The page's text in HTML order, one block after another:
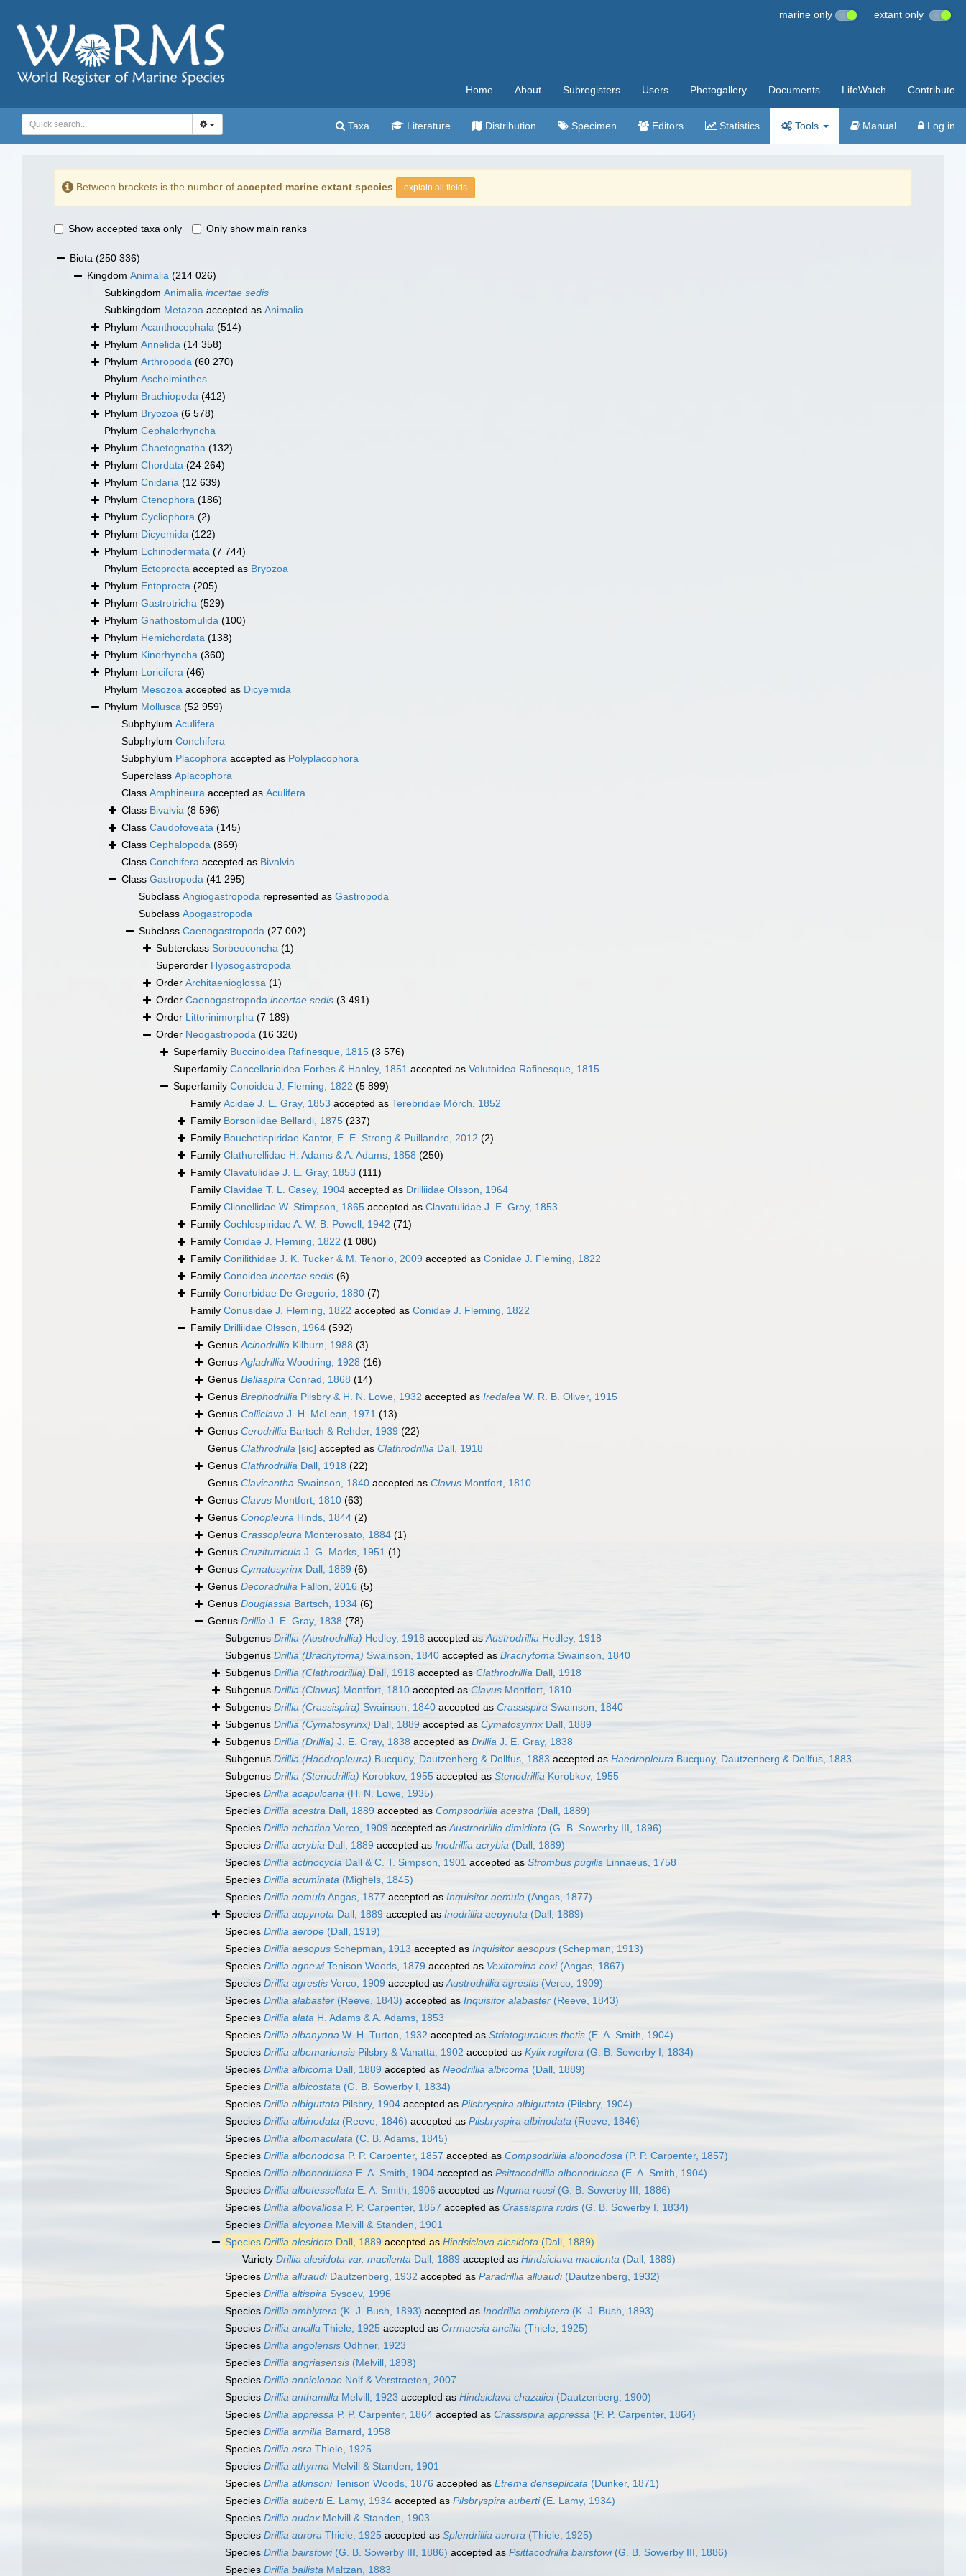
marine only extant only
Home About Subregisters Users Photogallery Documents LifeWatch Contribute
Taxa Literature Distribution Specimen Editors Statistics Tools Manual Log in
Between brackets is the number of accepted marine extant species explain all fields
Show accepted taxa only Only show main ranks
Biota (250 336)
Kingdom Animalia (214 026)
Subkingdom Animalia incertae sedis
Subkingdom Metazoa accepted as Animalia
Phylum Acanthocephala (514)
Phylum Annelida (14 358)
Phylum Arthropoda (60 270)
Phylum Aschelminthes
Phylum Brachiopoda (412)
Phylum Bryozoa (6 578)
Phylum Cephalorhyncha
Phylum Chaetognatha (132)
Phylum Chordata (24 264)
Phylum Cnidaria (12 639)
Phylum Ctenophora (186)
Phylum Cycliophora (2)
Phylum Dicyemida (122)
Phylum Echinodermata (7 744)
Phylum Ectoprocta accepted as Bryozoa
Phylum Entoprocta (205)
Phylum Gastrotricha (529)
Phylum Gnathostomulida (100)
Phylum Hemichordata (138)
Phylum Kinorhyncha (360)
Phylum Loricifera (46)
Phylum Mesozoa accepted as Dicyemida
Phylum Mollusca (52 959)
Subphylum Aculifera
Subphylum Conchifera
Subphylum Placophora accepted as Polyplacophora
Superclass Aplacophora
Class Amphineura accepted as Aculifera
Class Bivalvia (8 596)
Class Caudofoveata (145)
Class Cephalopoda (869)
Class Conchifera accepted as Bivalvia
Class Gastropoda (41 295)
Subclass Angiogastropoda represented as Gastropoda
Subclass Apogastropoda
Subclass Caenogastropoda (27 002)
Subterclass Sorbeoconcha (1)
Superorder Hypsogastropoda
Order Architaenioglossa (1)
Order Caenogastropoda incertae sedis (3 491)
Order Littorinimorpha (7 189)
Order Neogastropoda (16 320)
Superfamily Buccinoidea Rafinesque, 1815 (3 576)
Superfamily Cancellarioidea Forbes & Hanley, 1851 accepted as Volutoidea Rafinesque, 1815
Superfamily Conoidea J. Fleming, 1822 (5 899)
Family Acidae J. E. Gray, 1853 accepted as Terebridae Mörch, 1852
Family Borsoniidae Bellardi, 1875 (237)
Family Bouchetispiridae Kantor, E. E. Strong & Puillandre, 2012 (2)
Family Clathurellidae H. Adams & A. Adams, 1858 (250)
Family Clavatulidae J. E. Gray, 1853 (111)
Family Clavidae T. L. Casey, 1904 accepted as Drilliidae Olsson, 1964
Family Clionellidae W. Stimpson, 1865 accepted as Clavatulidae J. E. Gray, 1853
Family Cochlespiridae A. W. B. Powell, 1942 (71)
Family Conidae J. Fleming, 1822 (1 080)
Family Conilithidae J. K. Tucker & M. Tenorio, 2009 accepted as Conidae J. Fleming, 1822
Family Conoidea incertae sedis (6)
Family Conorbidae De Gregorio, 1880 (7)
Family Conusidae J. Fleming, 1822 accepted as Conidae J. Fleming, 1822
Family Drilliidae Olsson, 1964 (592)
GenusAcinodrillia Kilburn, 1988 (3)
GenusAgladrillia Woodring, 1928 (16)
Genus Bellaspira Conrad, 1868 (14)
Genus Brephodrillia Pilsbry & H. N. Lowe, 1932 accepted as Iredalea W. R. B. Oliver, 1915
Genus Calliclava J. H. McLean, 1971 (13)
Genus Cerodrillia Bartsch & Rehder, 1939 (22)
Genus Clathrodrilla [sic] accepted as Clathrodrillia Dall, 1918
Genus Clathrodrillia Dall, 1918 (22)
Genus Clavicantha Swainson, 1840 accepted as Clavus Montfort, 1810
Genus Clavus Montfort, 1810 (63)
Genus Conopleura Hinds, 1844 (2)
Genus Crassopleura Monterosato, 1884 (1)
Genus Cruziturricula J. G. Marks, 1951 (1)
Genus Cymatosyrinx Dall, 1889 (6)
Genus Decoradrillia Fallon, 2016 (5)
Genus Douglassia Bartsch, 1934 (6)
Genus Drillia J. E. Gray, 1838 (78)
Subgenus Drillia (Austrodrillia) Hedley, 1918 accepted asAustrodrillia Hedley, 1918
Subgenus Drillia (Brachytoma) Swainson, 1840 accepted as Brachytoma Swainson, 1840
Subgenus Drillia (Clathrodrillia) Dall, 1918 accepted as Clathrodrillia Dall, 1918
Subgenus Drillia (Clavus) Montfort, 1810 accepted as Clavus Montfort, 1810
Subgenus Drillia (Crassispira) Swainson, 1840 accepted as Crassispira Swainson, 1840
Subgenus Drillia (Cymatosyrinx) Dall, 1889 accepted as Cymatosyrinx Dall, 1889
Subgenus Drillia (Drillia) J. E. Gray, 1838 accepted as Drillia J. E. Gray, 1838
Subgenus Drillia (Haedropleura) Bucquoy, Dautzenberg & Dollfus, 1883 accepted as Haedropleura Bucquoy, Dautzenberg & Dollfus, 1883
Subgenus Drillia (Stenodrillia) Korobkov, 1955 accepted as Stenodrillia Korobkov, 1955
Species Drillia acapulcana (H. N. Lowe, 1935)
Species Drillia acestra Dall, 1889 accepted as Compsodrillia acestra (Dall, 1889)
Species Drillia achatina Verco, 1909 accepted asAustrodrillia dimidiata (G. B. Sowerby III, 1896)
Species Drillia acrybia Dall, 1889 accepted as Inodrillia acrybia (Dall, 1889)
Species Drillia actinocycla Dall & C. T. Simpson, 1901 accepted as Strombus pugilis Linnaeus, 1758
Species Drillia acuminata (Mighels, 1845)
Species Drillia aemulaAngas, 1877 accepted as Inquisitor aemula (Angas, 1877)
Species Drillia aepynota Dall, 1889 accepted as Inodrillia aepynota (Dall, 1889)
Species Drillia aerope (Dall, 1919)
Species Drillia aesopus Schepman, 1913 accepted as Inquisitor aesopus (Schepman, 1913)
Species Drillia agnewiTenison Woods, 1879 accepted as Vexitomina coxi(Angas, 1867)
Species Drillia agrestis Verco, 1909 accepted asAustrodrillia agrestis (Verco, 1909)
Species Drillia alabaster (Reeve, 1843) accepted as Inquisitor alabaster (Reeve, 1843)
Species Drillia alata H. Adams & A. Adams, 1853
Species Drillia albanyana W. H. Turton, 1932 accepted as Striatoguraleus thetis (E. A. Smith, 1904)
Species Drillia albemarlensis Pilsbry & Vanatta, 1902 accepted as Kylix rugifera (G. B. Sowerby I, 1834)
Species Drillia albicoma Dall, 1889 accepted as Neodrillia albicoma (Dall, 1889)
Species Drillia albicostata (G. B. Sowerby I, 1834)
Species Drillia albiguttata Pilsbry, 1904 accepted as Pilsbryspira albiguttata (Pilsbry, 1904)
Species Drillia albinodata (Reeve, 1846) accepted as Pilsbryspira albinodata (Reeve, 1846)
Species Drillia albomaculata (C. B. Adams, 1845)
Species Drillia albonodosa P. P. Carpenter, 1857 accepted as Compsodrillia albonodosa (P. P. Carpenter, 1857)
Species Drillia albonodulosa E. A. Smith, 1904 accepted as Psittacodrillia albonodulosa (E. A. Smith, 1904)
Species Drillia albotessellata E. A. Smith, 1906 accepted as Nquma rousi(G. B. Sowerby III, 1886)
Species Drillia albovallosa P. P. Carpenter, 1857 accepted as Crassispira rudis (G. B. Sowerby I, 1834)
Species Drillia alcyonea Melvill & Standen, 1901
Species Drillia alesidota Dall, 1889 accepted as Hindsiclava alesidota (Dall, 1889)
Variety Drillia alesidota var. macilenta Dall, 1889 accepted as Hindsiclava macilenta (Dall, 1889)
Species Drillia alluaudiDautzenberg, 1932 accepted as Paradrillia alluaudi(Dautzenberg, 1932)
Species Drillia altispira Sysoev, 1996
Species Drillia amblytera (K. J. Bush, 1893) accepted as Inodrillia amblytera (K. J. Bush, 1893)
Species Drillia ancilla Thiele, 1925 accepted as Orrmaesia ancilla (Thiele, 1925)
Species Drillia angolensis Odhner, 1923
Species Drillia angriasensis (Melvill, 1898)
Species Drillia annielonae Nolf & Verstraeten, 2007
Species Drillia anthamilla Melvill, 1923 accepted as Hindsiclava chazaliei(Dautzenberg, 1900)
Species Drillia appressa P. P. Carpenter, 1864 accepted as Crassispira appressa (P. P. Carpenter, 1864)
Species Drillia armilla Barnard, 1958
Species Drillia asra Thiele, 1925
Species Drillia athyrma Melvill & Standen, 1901
Species Drillia atkinsoniTenison Woods, 1876 accepted as Etrema denseplicata (Dunker, 1871)
Species Drillia aubertiE. Lamy, 1934 accepted as Pilsbryspira auberti(E. Lamy, 1934)
Species Drillia audax Melvill & Standen, 1903
Species Drillia aurora Thiele, 1925 accepted as Splendrillia aurora (Thiele, 1925)
Species Drillia bairstowi(G. B. Sowerby III, 1886) accepted as Psittacodrillia bairstowi(G. B. Sowerby III, 1886)
Species Drillia ballista Maltzan, 1883